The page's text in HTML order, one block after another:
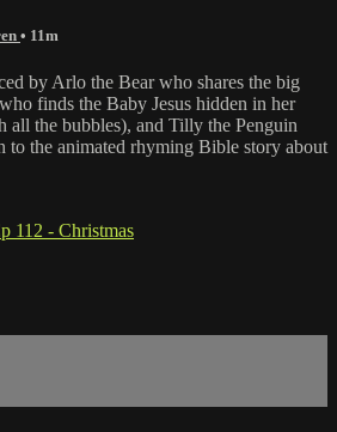
• 11m
by Arlo the Bear who shares the big
finds the Baby Jesus hidden in her
all the bubbles), and Tilly the Penguin
to the animated rhyming Bible story about
112 - Christmas